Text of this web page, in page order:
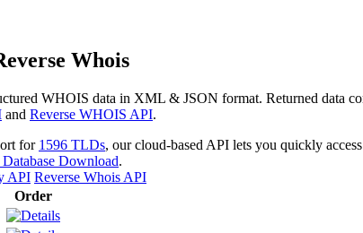
Whois
WHOIS data in XML & JSON format. Returned data
and Reverse WHOIS API.
for 1596 TLDs, our cloud-based API lets you quickly
Download.
API Reverse Whois API
Order